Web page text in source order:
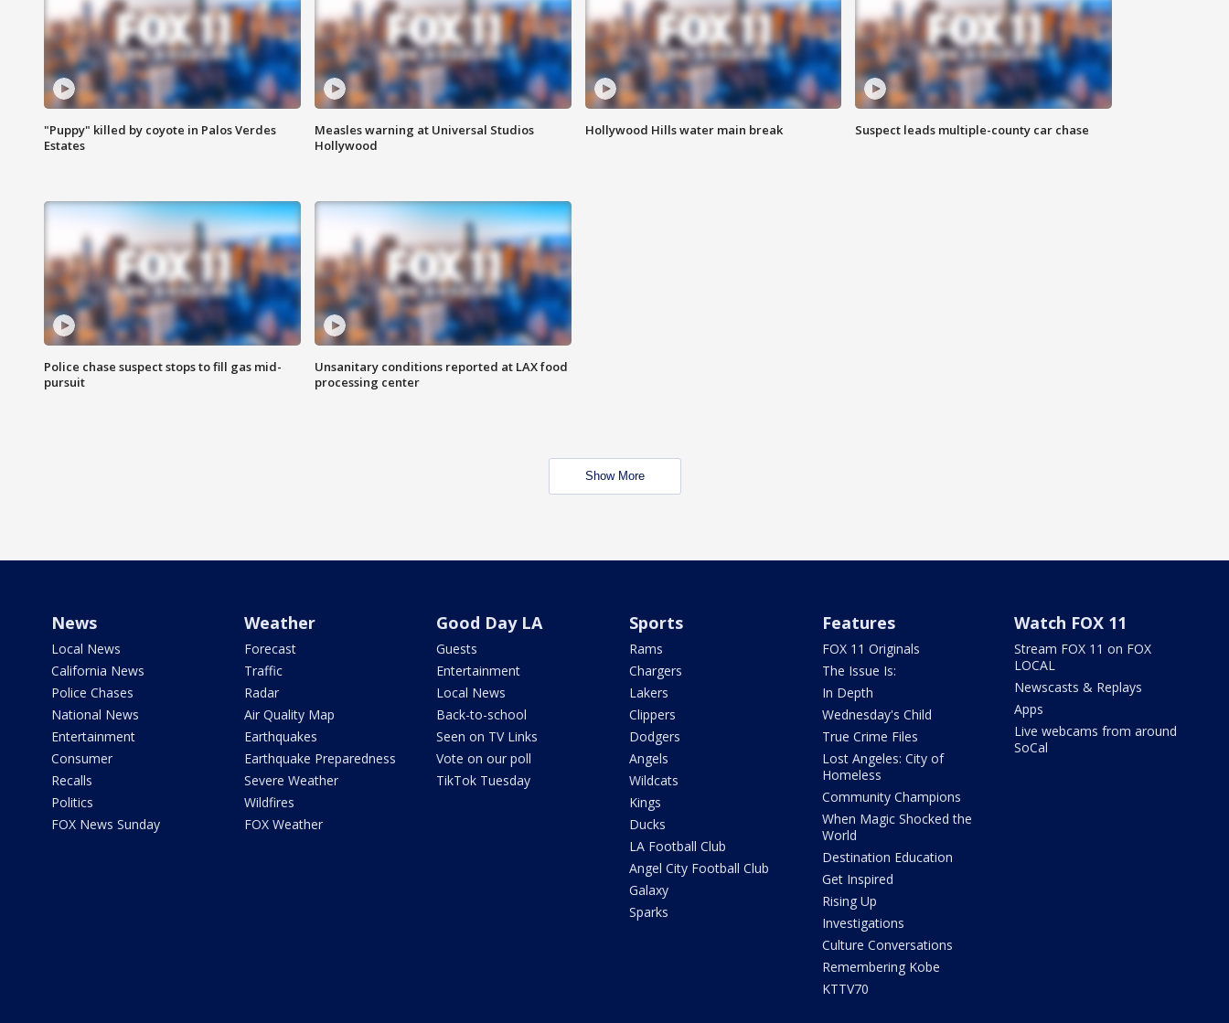
"Puppy" killed by coyote in Palos Verdes
Estates
Measles warning at Universal Studios
Hollywood
Hollywood Hills water main break Suspect leads multiple-county car chase
Police chase suspect stops to fill gas mid-
pursuit
Unsanitary conditions reported at LAX food
processing center
Show More
News
Local News
California News
Police Chases
National News
Entertainment
Consumer
Recalls
Politics
FOX News Sunday
Weather
Forecast
Traffic
Radar
Air Quality Map
Earthquakes
Earthquake Preparedness
Severe Weather
Wildfires
FOX Weather
Good Day LA
Guests
Entertainment
Local News
Back-to-school
Seen on TV Links
Vote on our poll
TikTok Tuesday
Sports
Rams
Chargers
Lakers
Clippers
Dodgers
Angels
Wildcats
Kings
Ducks
LA Football Club
Angel City Football Club
Galaxy
Sparks
Features
FOX 11 Originals
The Issue Is:
In Depth
Wednesday's Child
True Crime Files
Lost Angeles: City of
Homeless
Community Champions
When Magic Shocked the
World
Destination Education
Get Inspired
Rising Up
Investigations
Culture Conversations
Remembering Kobe
KTTV70
Watch FOX 11
Stream FOX 11 on FOX
LOCAL
Newscasts & Replays
Apps
Live webcams from around
SoCal